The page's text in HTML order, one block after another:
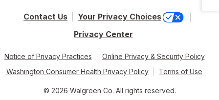
Contact Us
Your Privacy Choices
Privacy Center
Notice of Privacy Practices
Online Privacy & Security Policy
Washington Consumer Health Privacy Policy
Terms of Use
© 2026 Walgreen Co. All rights reserved.